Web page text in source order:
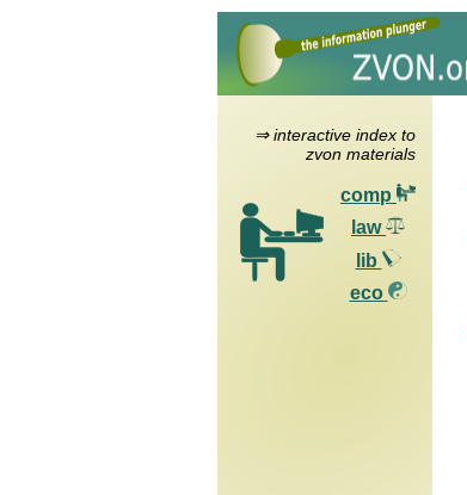
⇒ interactive index to
zvon materials
comp
law
lib
eco